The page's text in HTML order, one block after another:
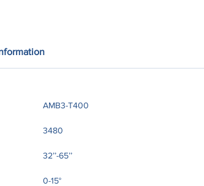
AMB3-T400
3480
32’’-65’’
0-15°